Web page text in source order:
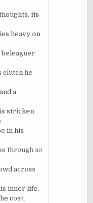
its
heavy on
clutch he
a
stricken
in his
through an
across
inner life.
cost,